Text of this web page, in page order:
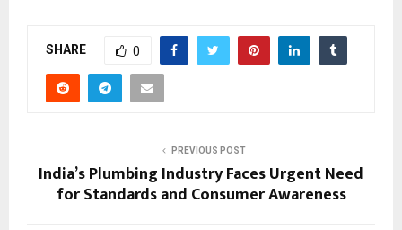
SHARE 0
PREVIOUS POST
India’s Plumbing Industry Faces Urgent Need
for Standards and Consumer Awareness